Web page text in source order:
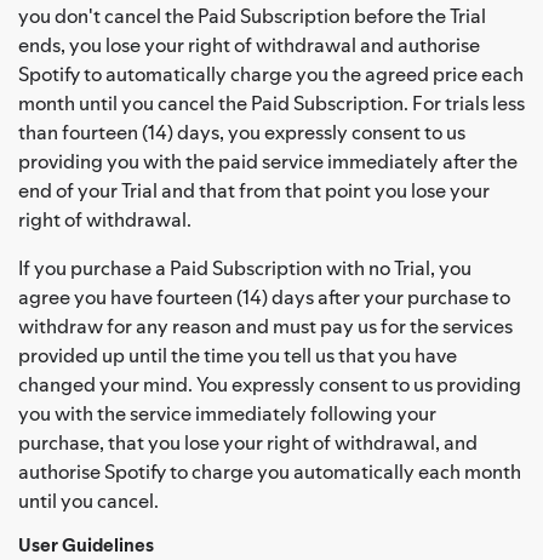
you don't cancel the Paid Subscription before the Trial
ends, you lose your right of withdrawal and authorise
Spotify to automatically charge you the agreed price each
month until you cancel the Paid Subscription. For trials less
than fourteen (14) days, you expressly consent to us
providing you with the paid service immediately after the
end of your Trial and that from that point you lose your
right of withdrawal.
If you purchase a Paid Subscription with no Trial, you
agree you have fourteen (14) days after your purchase to
withdraw for any reason and must pay us for the services
provided up until the time you tell us that you have
changed your mind. You expressly consent to us providing
you with the service immediately following your
purchase, that you lose your right of withdrawal, and
authorise Spotify to charge you automatically each month
until you cancel.
User Guidelines